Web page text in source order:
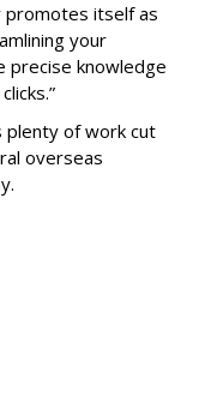
promotes itself as
your
precise knowledge
plenty of work cut
overseas